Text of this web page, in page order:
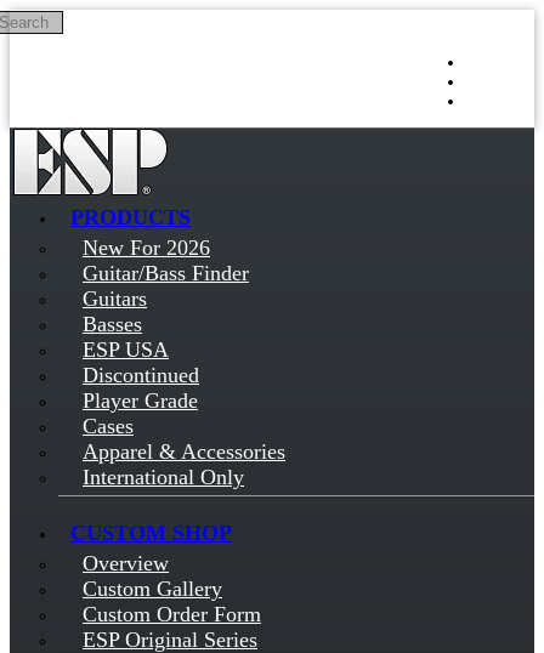
Skip to main content
PRODUCTS
New For 2026
Guitar/Bass Finder
Guitars
Basses
ESP USA
Discontinued
Player Grade
Cases
Apparel & Accessories
International Only
CUSTOM SHOP
Overview
Custom Gallery
Custom Order Form
ESP Original Series